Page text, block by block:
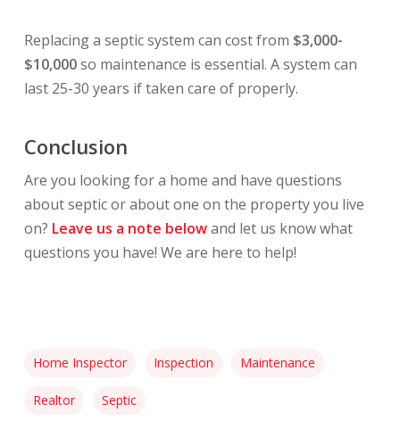
Replacing a septic system can cost from $3,000-
$10,000so maintenance is essential. A system can
last 25-30 years if taken care of properly.
Conclusion
Are you looking for a home and have questions
about septic or about one on the property you live
on? Leave us a note belowand let us know what
questions you have! We are here to help!
Home Inspector Inspection Maintenance
Realtor Septic